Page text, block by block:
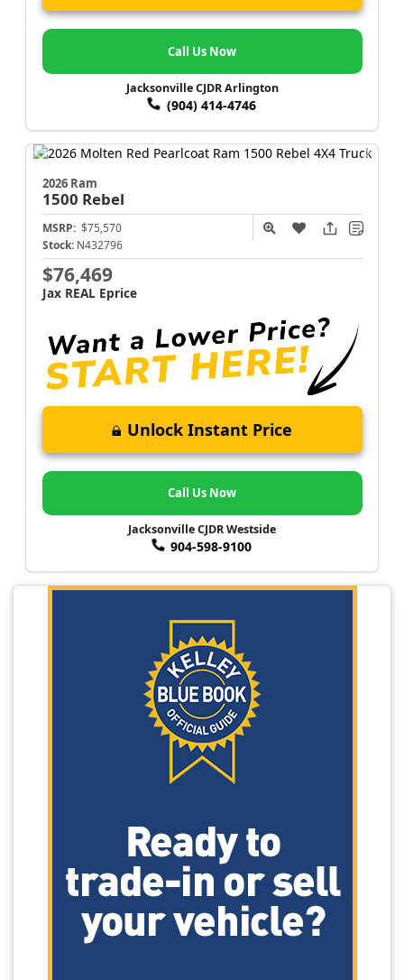
Call Us Now
Jacksonville CJDR Arlington
(904) 414-4746
2026 Ram
1500 Rebel
MSRP: $75,570
Stock: N432796
$76,469
Jax REAL Eprice
Unlock Instant Price
Call Us Now
Jacksonville CJDR Westside
904-598-9100